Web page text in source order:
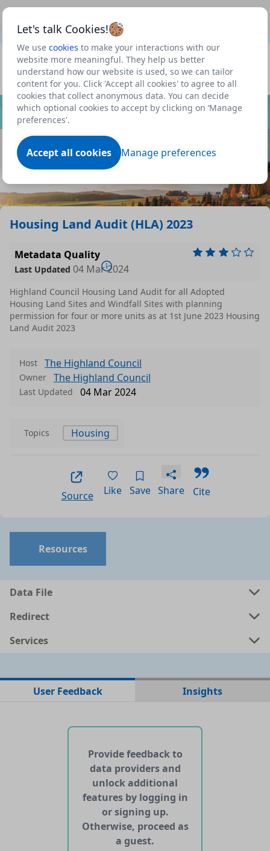
Let's talk Cookies!
We use cookies to make your interactions with our
website more meaningful. They help us better
understand how our website is used, so we can tailor
content for you. Click 'Accept all cookies' to agree to all
cookies that collect anonymous data. You can decide
which optional cookies to accept by clicking on ‘Manage
preferences'.
Accept all cookies Manage preferences
to view our roadmap and request new features
Profile
Datasets
Dataset
Housing Land Audit (HLA) 2023
Metadata Quality
Last Updated 04 Mar 2024
Highland Council Housing Land Audit for all Adopted
Housing Land Sites and Windfall Sites with planning
permission for four or more units as at 1st June 2023 Housing
Land Audit 2023
Host The Highland Council
Owner The Highland Council
Last Updated 04 Mar 2024
Topics Housing
Source Like Save Share Cite
Resources
Data File
No data files found for this dataset
Redirect
Services
No APIs and other services found for this dataset
User Feedback Insights
Provide feedback to
data providers and
unlock additional
features by logging in
or signing up.
Otherwise, proceed as
a guest.